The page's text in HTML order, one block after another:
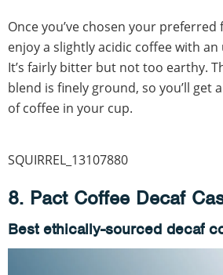
Once you’ve chosen your
enjoy a slightly acidic coffee with
It’s fairly bitter but not too earthy.
blend is finely ground, so you’ll get
of coffee in your cup.
SQUIRREL_13107880
8. Pact Coffee Decaf
Best ethically-sourced decaf